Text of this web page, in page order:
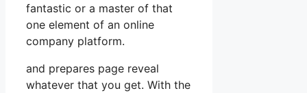
fantastic or a master of that
one element of an online
company platform.
and prepares page reveal
whatever that you get. With the